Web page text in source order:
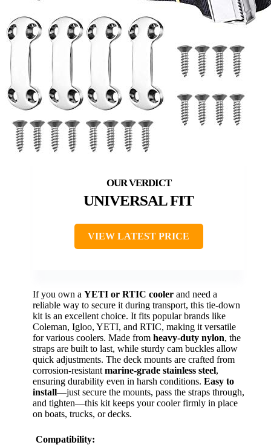
UNIVERSAL FIT
VIEW LATEST PRICE
If you own a YETI or RTIC cooler and need a
reliable way to secure it during transport, this tie-down
kit is an excellent choice. It fits popular brands like
Coleman, Igloo, YETI, and RTIC, making it versatile
for various coolers. Made from heavy-duty nylon, the
straps are built to last, while sturdy cam buckles allow
quick adjustments. The deck mounts are crafted from
corrosion-resistant marine-grade stainless steel,
ensuring durability even in harsh conditions. Easy to
install—just secure the mounts, pass the straps through,
and tighten—this kit keeps your cooler firmly in place
on boats, trucks, or decks.
Compatibility: